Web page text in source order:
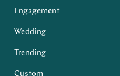
Engagement
Wedding
Trending
Custom